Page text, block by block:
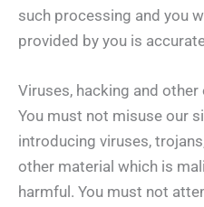
such processing and you
provided by you is
Viruses, hacking and
You must not misuse our
introducing viruses,
other material which is
harmful. You must not